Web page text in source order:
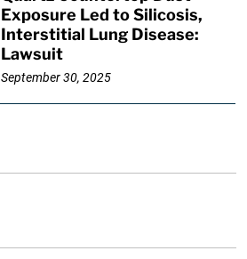
Exposure Led to Silicosis,
Interstitial Lung Disease:
Lawsuit
September 30, 2025